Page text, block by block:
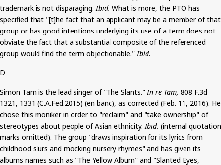
trademark is not disparaging. Ibid. What is more, the PTO has
specified that "[t]he fact that an applicant may be a member of that
group or has good intentions underlying its use of a term does not
obviate the fact that a substantial composite of the referenced
group would find the term objectionable." Ibid.
D
Simon Tam is the lead singer of "The Slants." In re Tam, 808 F.3d
1321, 1331 (C.A.Fed.2015) (en banc), as corrected (Feb. 11, 2016). He
chose this moniker in order to "reclaim" and "take ownership" of
stereotypes about people of Asian ethnicity. Ibid. (internal quotation
marks omitted). The group "draws inspiration for its lyrics from
childhood slurs and mocking nursery rhymes" and has given its
albums names such as "The Yellow Album" and "Slanted Eyes,